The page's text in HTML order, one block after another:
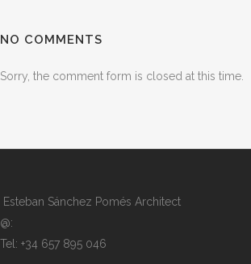
NO COMMENTS
Sorry, the comment form is closed at this time.
Esteban Sánchez Pomés Architect
@:
Tel: +34 657 895 046